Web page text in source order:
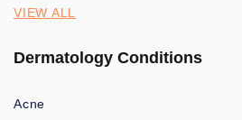
VIEW ALL
Dermatology Conditions
Acne